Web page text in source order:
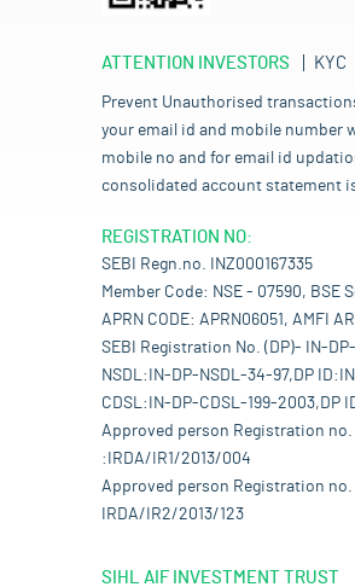
ATTENTION INVESTORS KYC
Prevent Unauthorised
your email id and mobile number
mobile no and for email id
consolidated account statement
REGISTRATION NO:
SEBI Regn.no. INZ000167335
Member Code: NSE - 07590, BSE
APRN CODE: APRN06051, AMFI
SEBI Registration No. (DP)- IN-
NSDL:IN-DP-NSDL-34-97,DP
CDSL:IN-DP-CDSL-199-2003,DP
Approved person Registration no.
:IRDA/IR1/2013/004
Approved person Registration
IRDA/IR2/2013/123
SIHL AIF INVESTMENT TRUST